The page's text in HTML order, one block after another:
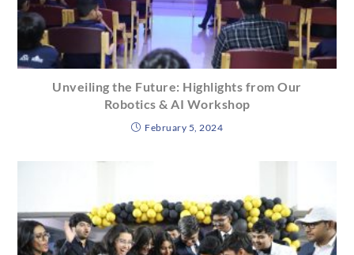
Unveiling the Future: Highlights from Our
Robotics & AI Workshop
February 5, 2024